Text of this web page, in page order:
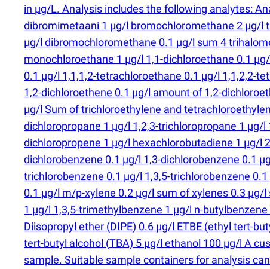
in µg/L. Analysis includes the following analytes:
dibromimetaani 1 µg/l bromochloromethane 2 µg/l
µg/l dibromochloromethane 0.1 µg/l sum 4
monochloroethane 1 µg/l 1,1-dichloroethane 0.1
0.1 µg/l 1,1,1,2-tetrachloroethane 0.1 µg/l 1,1,2,2-
1,2-dichloroethene 0.1 µg/l amount of 1,2-
µg/l Sum of trichloroethylene and
dichloropropane 1 µg/l 1,2,3-trichloropropane 1 µg/
dichloropropene 1 µg/l hexachlorobutadiene 1 µg/l
dichlorobenzene 0.1 µg/l 1,3-dichlorobenzene 0.1
trichlorobenzene 0.1 µg/l 1,3,5-trichlorobenzene
0.1 µg/l m/p-xylene 0.2 µg/l sum of xylenes 0.3 µg/
1 µg/l 1,3,5-trimethylbenzene 1 µg/l n-
Diisopropyl ether (DIPE) 0.6 µg/l ETBE (ethyl tert-
tert-butyl alcohol (TBA) 5 µg/l ethanol 100 µg/l A
sample. Suitable sample containers for analysis